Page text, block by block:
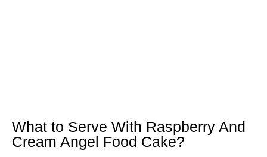
What to Serve With Raspberry And
Cream Angel Food Cake?